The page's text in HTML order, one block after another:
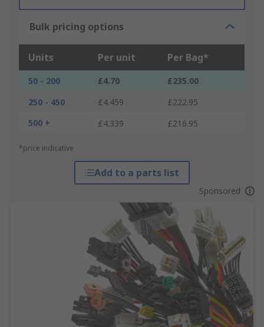
Bulk pricing options
Units Per unit Per Bag*
50 - 200 £4.70
£235.00
250 - 450
£4.459
£222.95
500 +
£4.339 £216.95
*price indicative
Add to a parts list
Sponsored